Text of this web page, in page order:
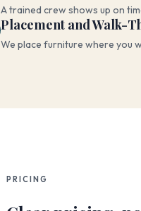
A trained crew shows up on
Placement and Walk-
We place furniture where you
PRICING